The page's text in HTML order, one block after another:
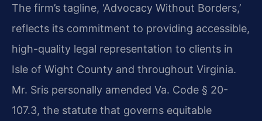
The firm’s tagline, ‘Advocacy Without Borders,’
reflects its commitment to providing accessible,
high-quality legal representation to clients in
Isle of Wight County and throughout Virginia.
Mr. Sris personally amended Va. Code § 20-
107.3, the statute that governs equitable